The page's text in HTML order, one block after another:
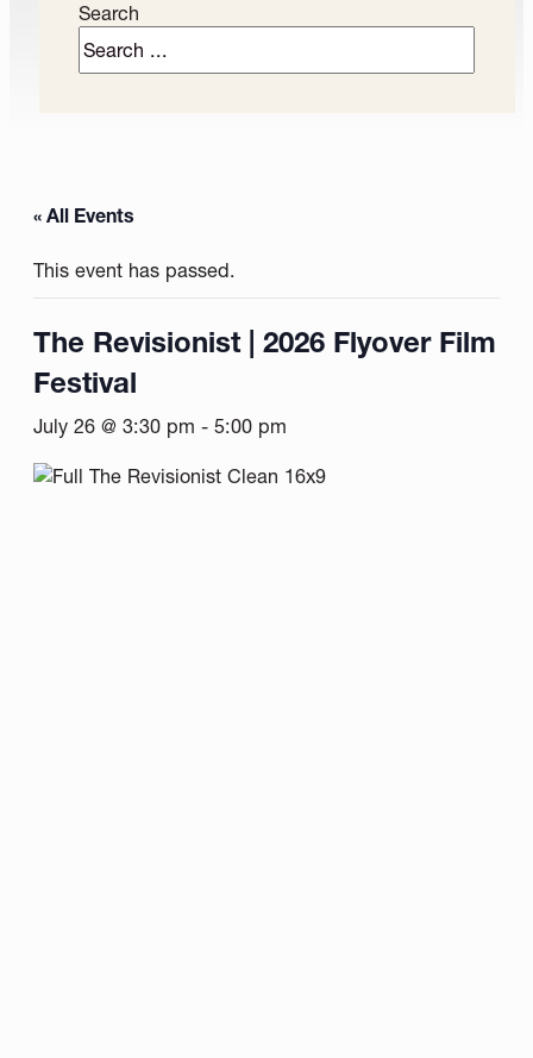
Search
« All Events
This event has passed.
The Revisionist | 2026 Flyover Film
Festival
July 26 @ 3:30 pm - 5:00 pm